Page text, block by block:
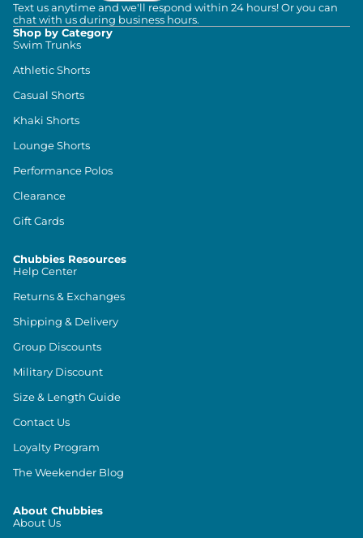
Text us anytime and we'll respond within 24 hours! Or you can
chat with us during business hours.
Shop by Category
Swim Trunks
Athletic Shorts
Casual Shorts
Khaki Shorts
Lounge Shorts
Performance Polos
Clearance
Gift Cards
Chubbies Resources
Help Center
Returns & Exchanges
Shipping & Delivery
Group Discounts
Military Discount
Size & Length Guide
Contact Us
Loyalty Program
The Weekender Blog
About Chubbies
About Us